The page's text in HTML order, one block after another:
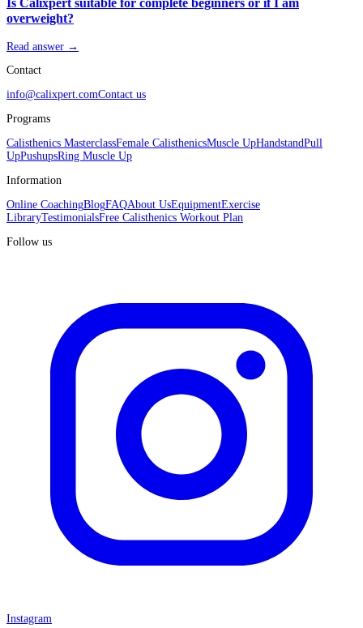
Is Calixpert suitable for complete beginners or if I am
overweight?
Read answer →
Contact
info@calixpert.comContact us
Programs
Calisthenics MasterclassFemale CalisthenicsMuscle UpHandstandPull
UpPushupsRing Muscle Up
Information
Online CoachingBlogFAQAbout UsEquipmentExercise
LibraryTestimonialsFree Calisthenics Workout Plan
Follow us
Instagram